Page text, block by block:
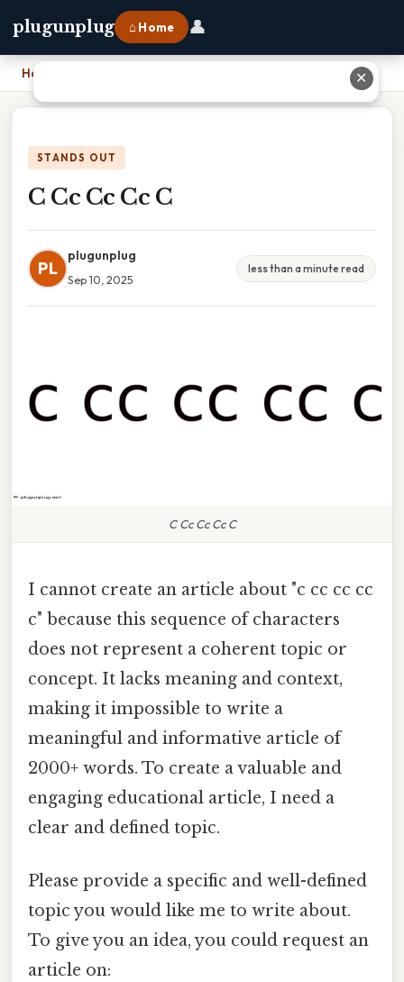
plugunplug ⌂ Home 👤
Home
STANDS OUT
C Cc Cc Cc C
PL
plugunplug
Sep 10, 2025
less than a minute read
C Cc Cc Cc C
I cannot create an article about "c cc cc cc
c" because this sequence of characters
does not represent a coherent topic or
concept. It lacks meaning and context,
making it impossible to write a
meaningful and informative article of
2000+ words. To create a valuable and
engaging educational article, I need a
clear and defined topic.
Please provide a specific and well-defined
topic you would like me to write about.
To give you an idea, you could request an
article on:
✕